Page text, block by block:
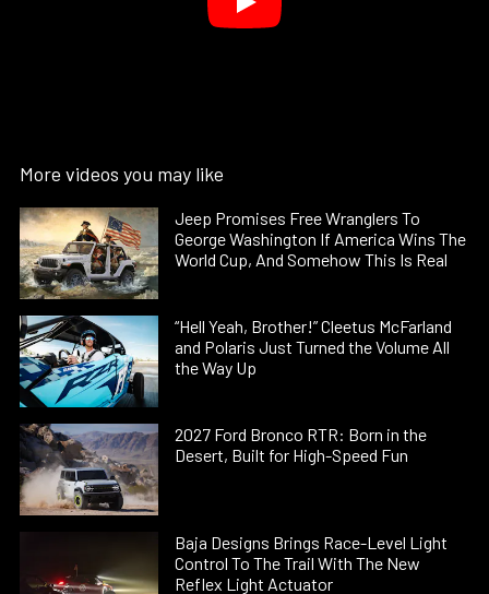
More videos you may like
Jeep Promises Free Wranglers To
George Washington If America Wins The
World Cup, And Somehow This Is Real
“Hell Yeah, Brother!” Cleetus McFarland
and Polaris Just Turned the Volume All
the Way Up
2027 Ford Bronco RTR: Born in the
Desert, Built for High-Speed Fun
Baja Designs Brings Race-Level Light
Control To The Trail With The New
Reflex Light Actuator